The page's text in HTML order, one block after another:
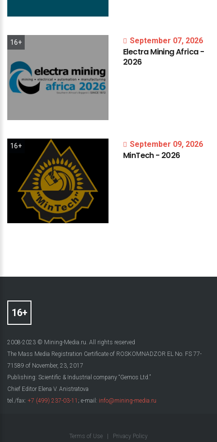
16+ September 07, 2026
ElectraMiningAfrica-
2026
16+ September 09, 2026
MinTech- 2026
2008-2023 © Mining-Media.ru. All rights reserved
The Mass Media Registration Certificate of ROSKOMNADZOR EL No. FS 77-
71589 of November, 23, 2017
Publishing: Scientific & Industrial company “Gemos Ltd.”
Chief Editor Elena V. Anistratova
tel./fax: +7 (499) 237-03-11 ; e-mail: info@mining-media.ru
Terms of Use Privacy Policy